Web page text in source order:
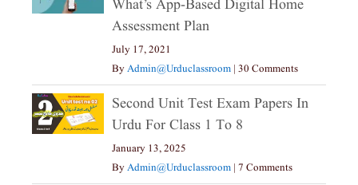
What’s App-Based Digital Home
Assessment Plan
July 17, 2021
ByAdmin@urduclassroom | 30 Comments
Second Unit Test Exam Papers In
Urdu For Class 1 To 8
January 13, 2025
ByAdmin@urduclassroom | 7 Comments